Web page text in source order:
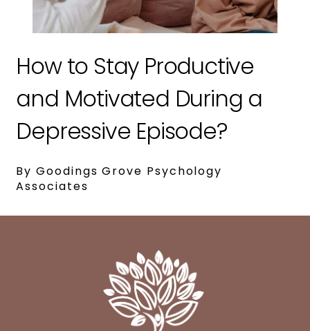
How to Stay Productive
and Motivated During a
Depressive Episode?
By Goodings Grove Psychology
Associates